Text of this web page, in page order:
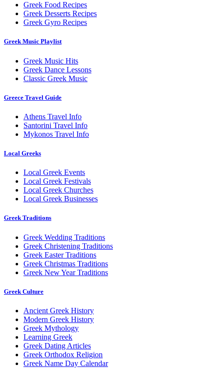
Greek Food Recipes
Greek Desserts Recipes
Greek Gyro Recipes
Greek Music Playlist
Greek Music Hits
Greek Dance Lessons
Classic Greek Music
Greece Travel Guide
Athens Travel Info
Santorini Travel Info
Mykonos Travel Info
Local Greeks
Local Greek Events
Local Greek Festivals
Local Greek Churches
Local Greek Businesses
Greek Traditions
Greek Wedding Traditions
Greek Christening Traditions
Greek Easter Traditions
Greek Christmas Traditions
Greek New Year Traditions
Greek Culture
Ancient Greek History
Modern Greek History
Greek Mythology
Learning Greek
Greek Dating Articles
Greek Orthodox Religion
Greek Name Day Calendar